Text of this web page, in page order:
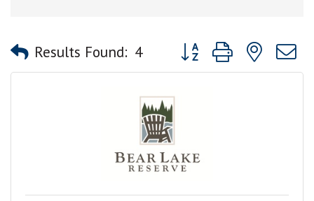
Results Found: 4 Button group with nested